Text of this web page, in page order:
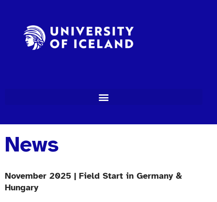
News
November 2025 | Field Start in Germany &
Hungary